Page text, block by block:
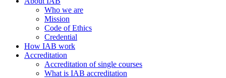
Who we are
Mission
Code of Ethics
Credential
How IAB work
Accreditation
Accreditation of single courses
What is IAB accreditation